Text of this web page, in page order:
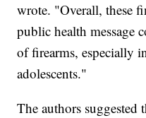
wrote. "Overall, these
public health message
of firearms, especially
adolescents."
The authors suggested